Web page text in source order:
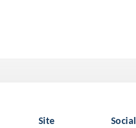
Site Social